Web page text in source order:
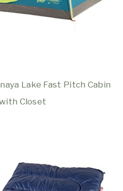
Lake Fast Pitch Cabin
Closet